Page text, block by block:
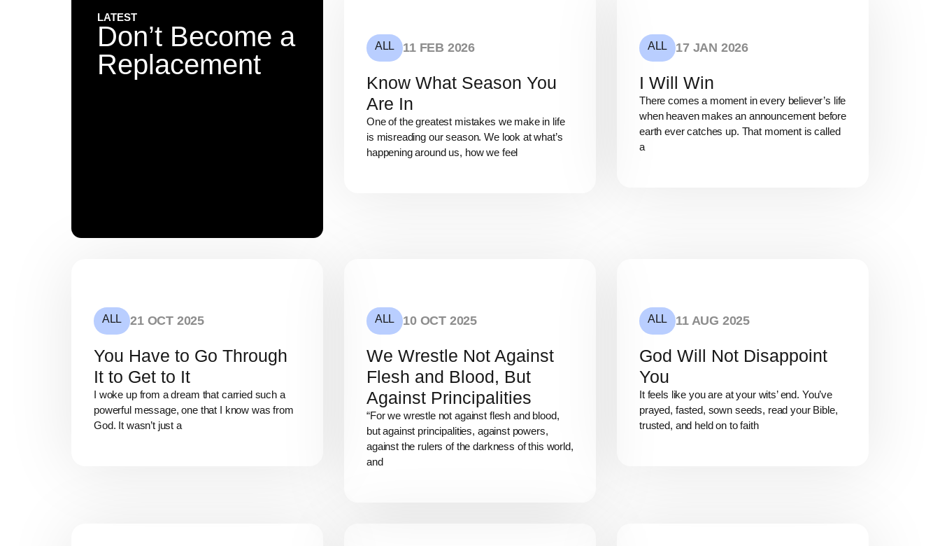
LATEST
Don’t Become a
Replacement
ALL 11 FEB 2026
Know What Season You
Are In
One of the greatest mistakes we make in life
is misreading our season. We look at what’s
happening around us, how we feel
ALL 17 JAN 2026
I Will Win
There comes a moment in every believer’s life
when heaven makes an announcement before
earth ever catches up. That moment is called
a
ALL 21 OCT 2025
You Have to Go Through
It to Get to It
I woke up from a dream that carried such a
powerful message, one that I know was from
God. It wasn’t just a
ALL 10 OCT 2025
We Wrestle Not Against
Flesh and Blood, But
Against Principalities
“For we wrestle not against flesh and blood,
but against principalities, against powers,
against the rulers of the darkness of this world,
and
ALL 11 AUG 2025
God Will Not Disappoint
You
It feels like you are at your wits’ end. You’ve
prayed, fasted, sown seeds, read your Bible,
trusted, and held on to faith